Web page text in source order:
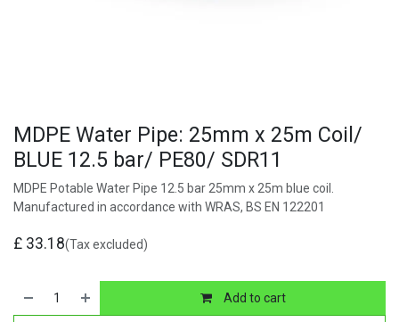
MDPE Water Pipe: 25mm x 25m Coil/
BLUE 12.5 bar/ PE80/ SDR11
MDPE Potable Water Pipe 12.5 bar 25mm x 25m blue coil.
Manufactured in accordance with WRAS, BS EN 122201
£ 33.18(Tax excluded)
Add to cart